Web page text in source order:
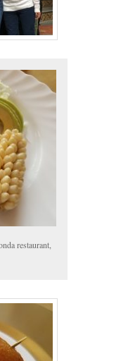
restaurant,